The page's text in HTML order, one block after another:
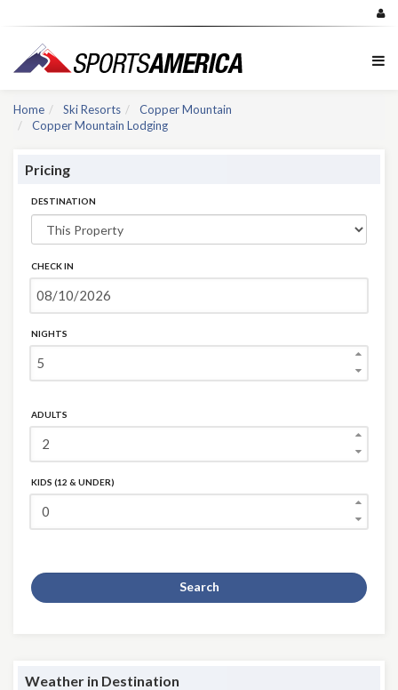
Home Ski Resorts
Copper Mountain
Copper Mountain Lodging
Pricing
DESTINATION
CHECK IN
NIGHTS
ADULTS
KIDS (12 & UNDER)
Search
Weather in Destination